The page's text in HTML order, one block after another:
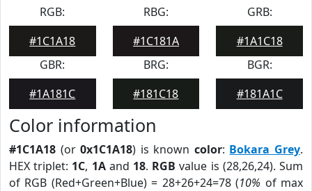
RGB:
#1C1A18
RBG:
#1C181A
GRB:
#1A1C18
GBR:
#1A181C
BRG:
#181C18
BGR:
#181A1C
Color information
#1C1A18 (or0x1C1A18) is known color: Bokara Grey.
HEX triplet: 1C, 1Aand 18. RGB value is (28,26,24). Sum
of RGB (Red+Green+Blue) = 28+26+24=78 (10% of max